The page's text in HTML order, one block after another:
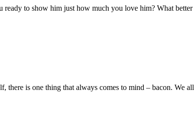
to show him just how much you love him? What better
there is one thing that always comes to mind – bacon. We all